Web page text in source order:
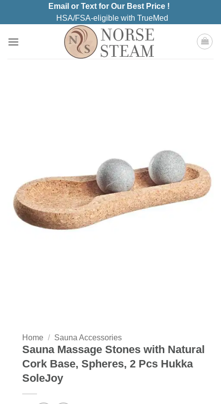
Email or Text for Our Best Price !
HSA/FSA-eligible with TrueMed
Home / Sauna Accessories
Sauna Massage Stones with Natural
Cork Base, Spheres, 2 Pcs Hukka
SoleJoy